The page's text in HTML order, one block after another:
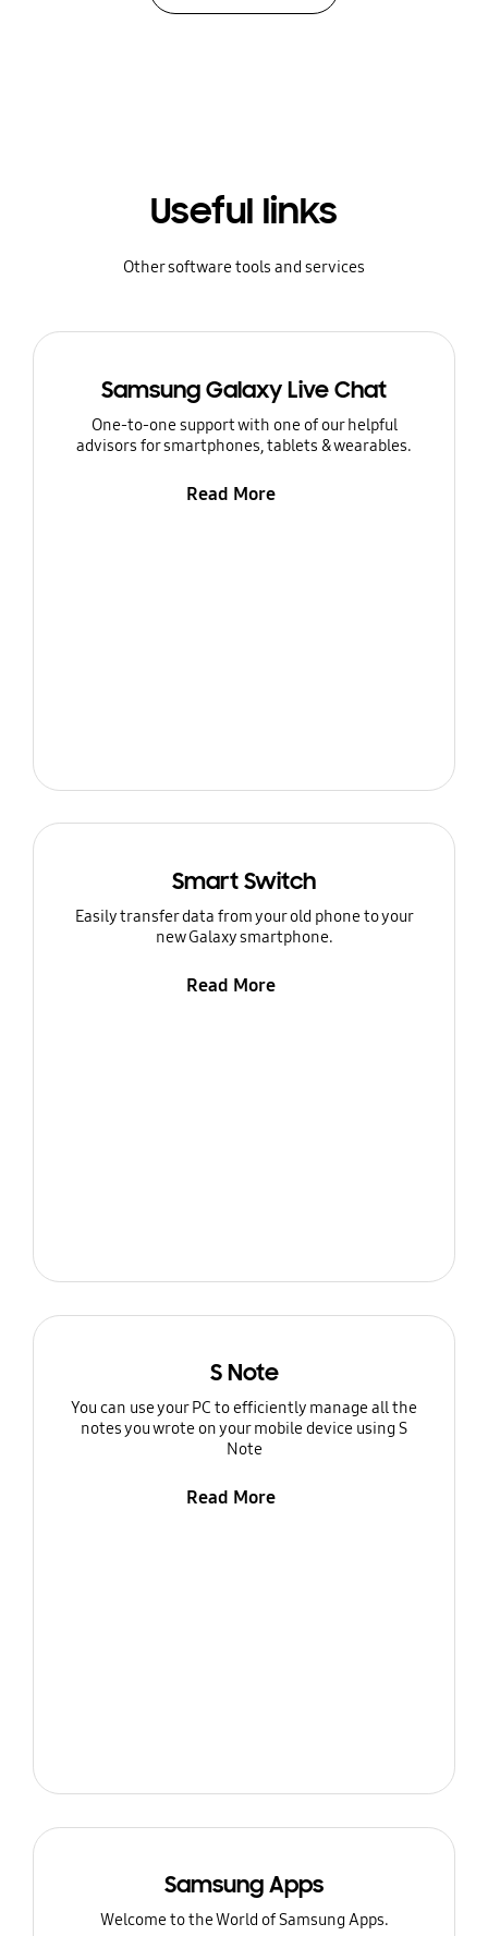
Useful links
Other software tools and services
Samsung Galaxy Live Chat
One-to-one support with one of our helpful
advisors for smartphones, tablets & wearables.
Read More
Smart Switch
Easily transfer data from your old phone to your
new Galaxy smartphone.
Read More
S Note
You can use your PC to efficiently manage all the
notes you wrote on your mobile device using S
Note
Read More
Samsung Apps
Welcome to the World of Samsung Apps.